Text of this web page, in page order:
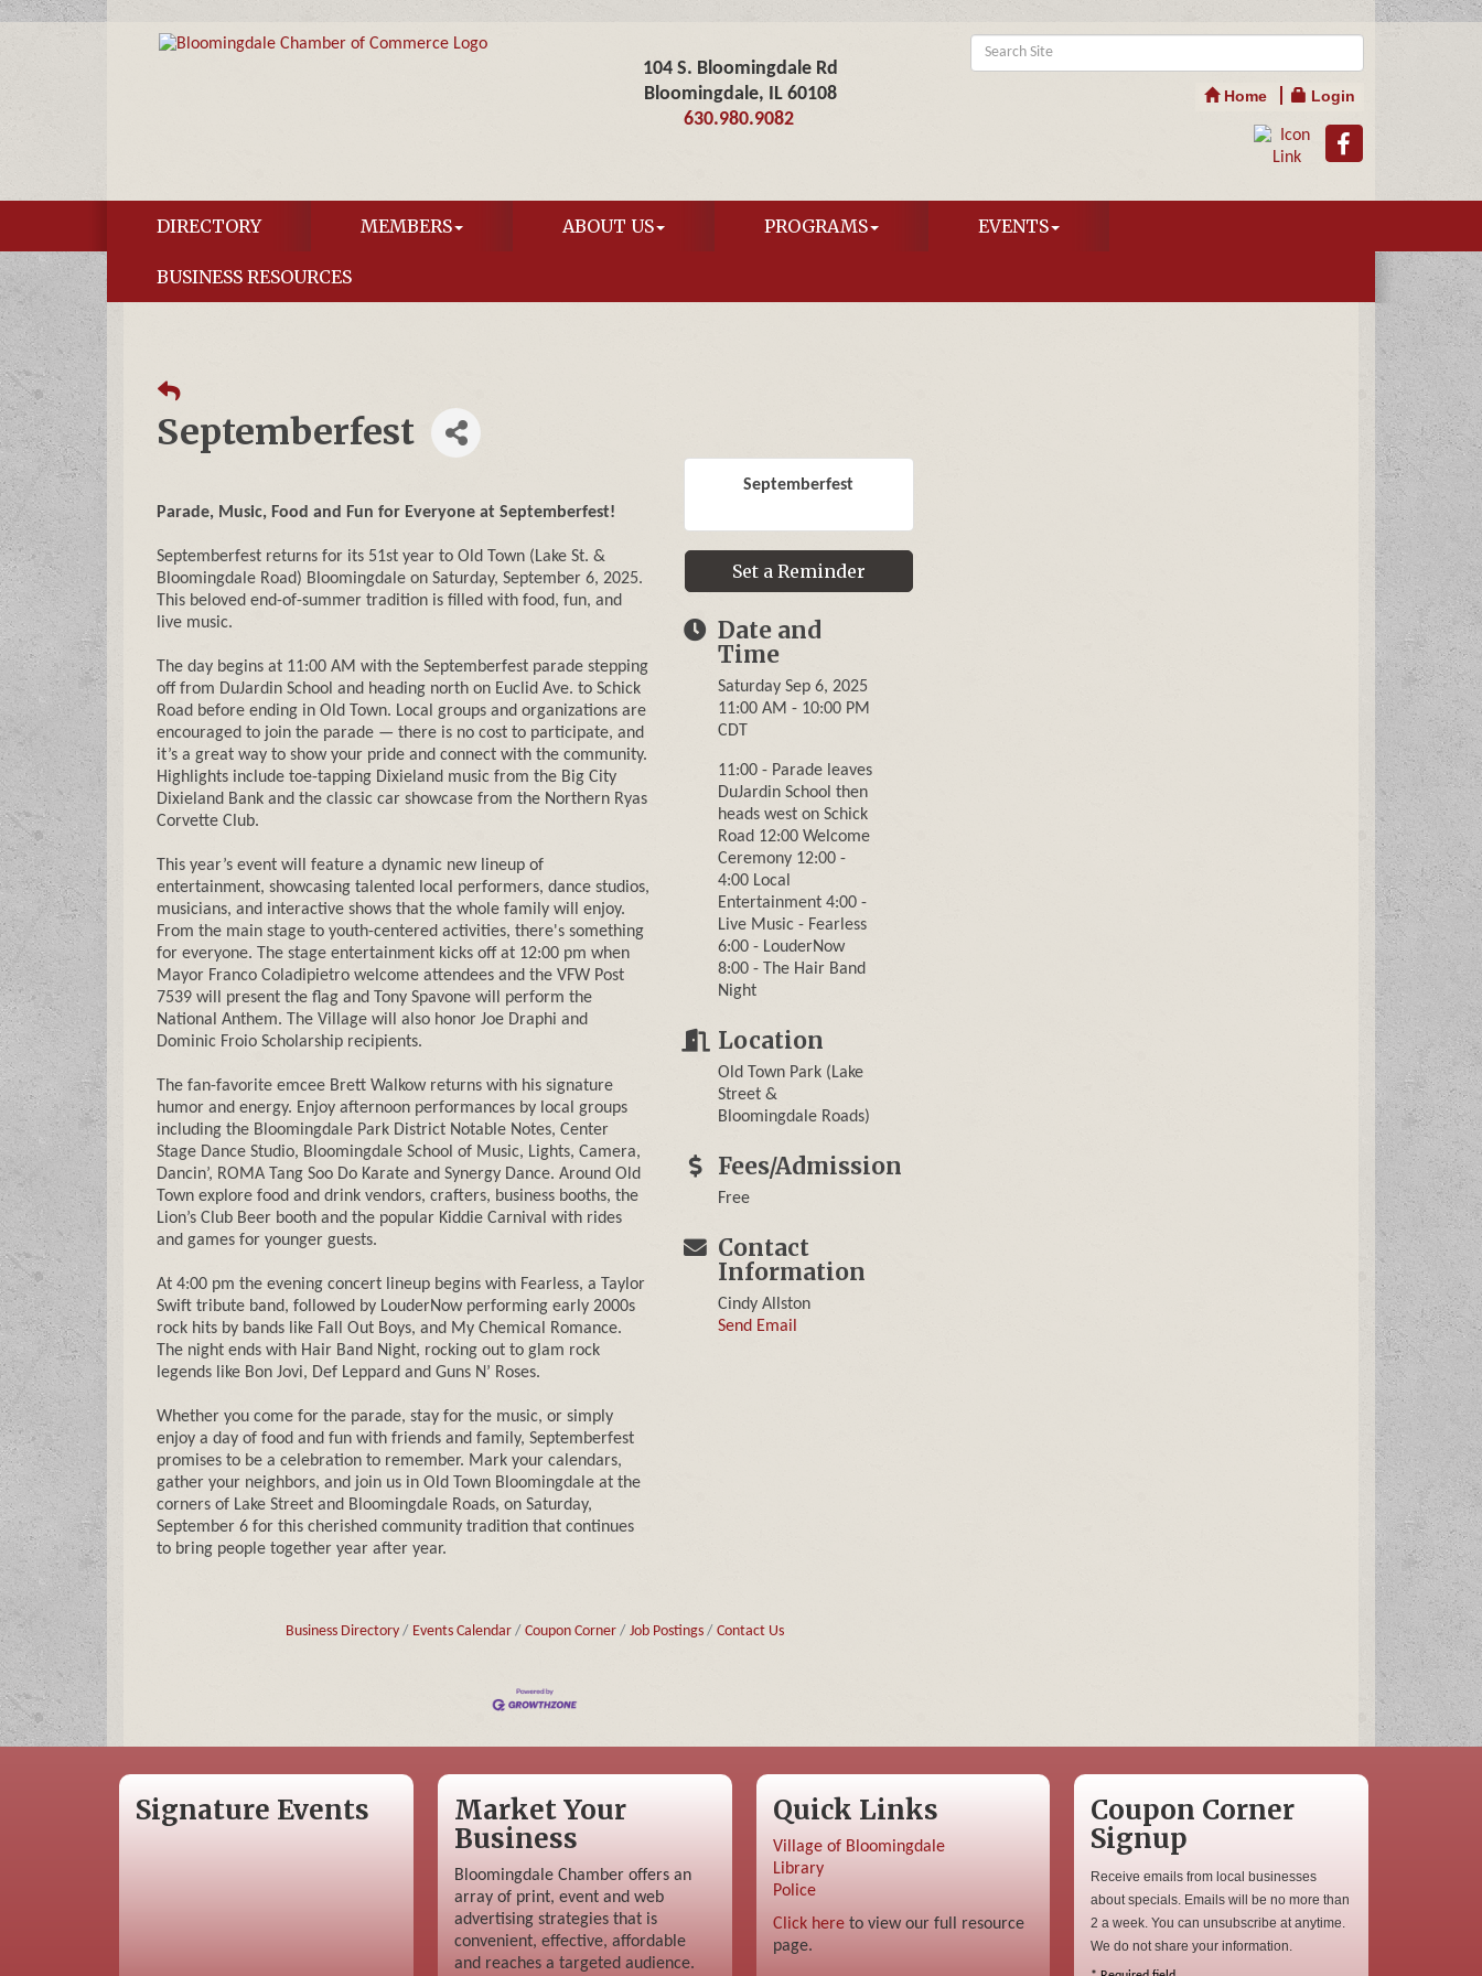
104 S. Bloomingdale Rd
Bloomingdale, IL 60108
630.980.9082
Home Login
DIRECTORY MEMBERS ABOUT US PROGRAMS EVENTS
BUSINESS RESOURCES
Septemberfest
Parade, Music, Food and Fun for Everyone at Septemberfest!
Septemberfest returns for its 51st year to Old Town (Lake St. &
Bloomingdale Road) Bloomingdale on Saturday, September 6, 2025.
This beloved end-of-summer tradition is filled with food, fun, and
live music.
The day begins at 11:00 AM with the Septemberfest parade stepping
off from DuJardin School and heading north on Euclid Ave. to Schick
Road before ending in Old Town. Local groups and organizations are
encouraged to join the parade — there is no cost to participate, and
it’s a great way to show your pride and connect with the community.
Highlights include toe-tapping Dixieland music from the Big City
Dixieland Bank and the classic car showcase from the Northern Ryas
Corvette Club.
This year’s event will feature a dynamic new lineup of
entertainment, showcasing talented local performers, dance studios,
musicians, and interactive shows that the whole family will enjoy.
From the main stage to youth-centered activities, there's something
for everyone. The stage entertainment kicks off at 12:00 pm when
Mayor Franco Coladipietro welcome attendees and the VFW Post
7539 will present the flag and Tony Spavone will perform the
National Anthem. The Village will also honor Joe Draphi and
Dominic Froio Scholarship recipients.
The fan-favorite emcee Brett Walkow returns with his signature
humor and energy. Enjoy afternoon performances by local groups
including the Bloomingdale Park District Notable Notes, Center
Stage Dance Studio, Bloomingdale School of Music, Lights, Camera,
Dancin’, ROMA Tang Soo Do Karate and Synergy Dance. Around Old
Town explore food and drink vendors, crafters, business booths, the
Lion’s Club Beer booth and the popular Kiddie Carnival with rides
and games for younger guests.
At 4:00 pm the evening concert lineup begins with Fearless, a Taylor
Swift tribute band, followed by LouderNow performing early 2000s
rock hits by bands like Fall Out Boys, and My Chemical Romance.
The night ends with Hair Band Night, rocking out to glam rock
legends like Bon Jovi, Def Leppard and Guns N’ Roses.
Whether you come for the parade, stay for the music, or simply
enjoy a day of food and fun with friends and family, Septemberfest
promises to be a celebration to remember. Mark your calendars,
gather your neighbors, and join us in Old Town Bloomingdale at the
corners of Lake Street and Bloomingdale Roads, on Saturday,
September 6 for this cherished community tradition that continues
to bring people together year after year.
Septemberfest
Set a Reminder
Date and
Time
Saturday Sep 6, 2025
11:00 AM - 10:00 PM
CDT
11:00 - Parade leaves
DuJardin School then
heads west on Schick
Road 12:00 Welcome
Ceremony 12:00 -
4:00 Local
Entertainment 4:00 -
Live Music - Fearless
6:00 - LouderNow
8:00 - The Hair Band
Night
Location
Old Town Park (Lake
Street &
Bloomingdale Roads)
Fees/Admission
Free
Contact
Information
Cindy Allston
Send Email
Business Directory Events Calendar Coupon Corner Job Postings Contact Us
Signature Events
Market Your
Business
Bloomingdale Chamber offers an
array of print, event and web
advertising strategies that is
convenient, effective, affordable
and reaches a targeted audience.
Quick Links
Village of Bloomingdale
Library
Police
Click hereto view our full resource
page.
Coupon Corner
Signup
Receive emails from local businesses
about specials. Emails will be no more than
2 a week. You can unsubscribe at anytime.
We do not share your information.